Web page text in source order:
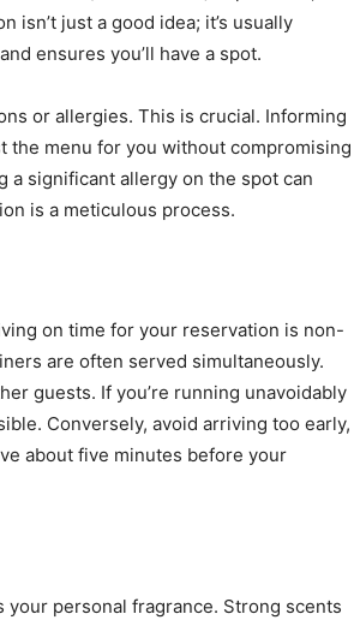
isn’t just a good idea; it’s usually
ensures you’ll have a spot.
or allergies. This is crucial. Informing
the menu for you without compromising
significant allergy on the spot can
is a meticulous process.
on time for your reservation is non-
are often served simultaneously.
guests. If you’re running unavoidably
Conversely, avoid arriving too early,
about five minutes before your
personal fragrance. Strong scents